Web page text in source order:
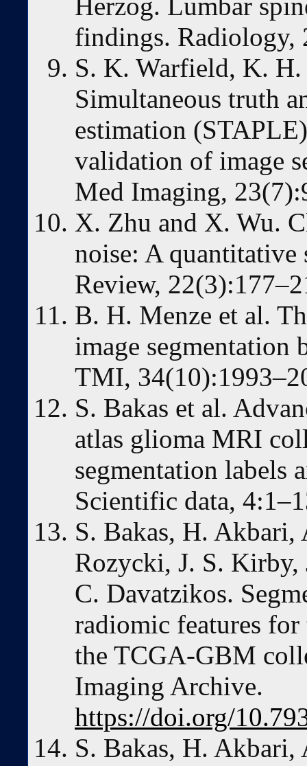
findings. Radiology,
S. K. Warfield, K.
Simultaneous truth
estimation
validation of image
Med Imaging,
X. Zhu and X. Wu.
noise: A
Review,
B. H. Menze et al.
image segmentation
TMI,
S. Bakas et al.
atlas glioma MRI
segmentation labels
Scientific data,
S. Bakas, H.
Rozycki, J. S. Kirby,
C. Davatzikos.
radiomic features for
the TCGA-GBM
Imaging Archive.
https://doi.org/
S. Bakas, H.